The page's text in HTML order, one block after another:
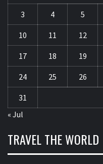
3 4 5
10 11 12
17 18 19
24 25 26
31
« Jul
TRAVEL THE WORLD